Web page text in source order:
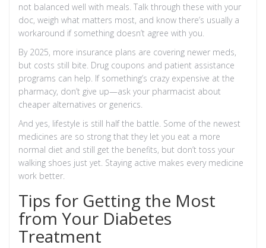
not balanced well with meals. Talk through these with your
doc, weigh what matters most, and know there’s usually a
workaround if something doesn’t agree with you.
By 2025, more insurance plans are covering newer meds,
but costs still bite. Drug coupons and patient assistance
programs can help. If something’s crazy expensive at the
pharmacy, don’t give up—ask your pharmacist about
cheaper alternatives or generics.
And yes, lifestyle is still half the battle. Some of the newest
medicines are so strong that they let you eat a more
normal diet and still get the benefits, but don’t toss your
walking shoes just yet. Staying active makes every medicine
work better.
Tips for Getting the Most
from Your Diabetes
Treatment